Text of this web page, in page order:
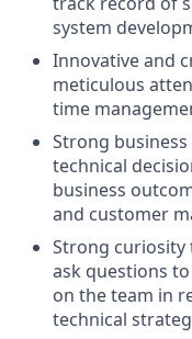
system
Innovative and
meticulous
time
Strong
technical
business
and customer
Strong curiosity
ask questions
on the team in
technical